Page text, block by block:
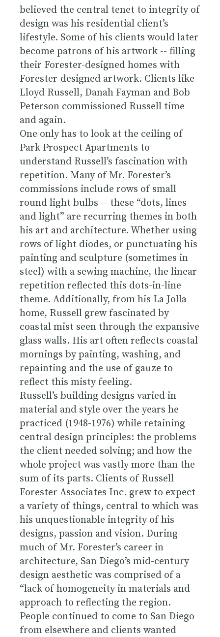
believed the central tenet to integrity of
design was his residential client’s
lifestyle. Some of his clients would later
become patrons of his artwork -- filling
their Forester-designed homes with
Forester-designed artwork. Clients like
Lloyd Russell, Danah Fayman and Bob
Peterson commissioned Russell time
and again.
One only has to look at the ceiling of
Park Prospect Apartments to
understand Russell’s fascination with
repetition. Many of Mr. Forester’s
commissions include rows of small
round light bulbs -- these “dots, lines
and light” are recurring themes in both
his art and architecture. Whether using
rows of light diodes, or punctuating his
painting and sculpture (sometimes in
steel) with a sewing machine, the linear
repetition reflected this dots-in-line
theme. Additionally, from his La Jolla
home, Russell grew fascinated by
coastal mist seen through the expansive
glass walls. His art often reflects coastal
mornings by painting, washing, and
repainting and the use of gauze to
reflect this misty feeling.
Russell’s building designs varied in
material and style over the years he
practiced (1948-1976) while retaining
central design principles: the problems
the client needed solving; and how the
whole project was vastly more than the
sum of its parts. Clients of Russell
Forester Associates Inc. grew to expect
a variety of things, central to which was
his unquestionable integrity of his
designs, passion and vision. During
much of Mr. Forester’s career in
architecture, San Diego’s mid-century
design aesthetic was comprised of a
“lack of homogeneity in materials and
approach to reflecting the region.
People continued to come to San Diego
from elsewhere and clients wanted